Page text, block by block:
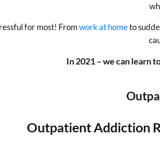
for most! Fromwork at hometo
In 2021 – we can learn
Outpatient Addiction